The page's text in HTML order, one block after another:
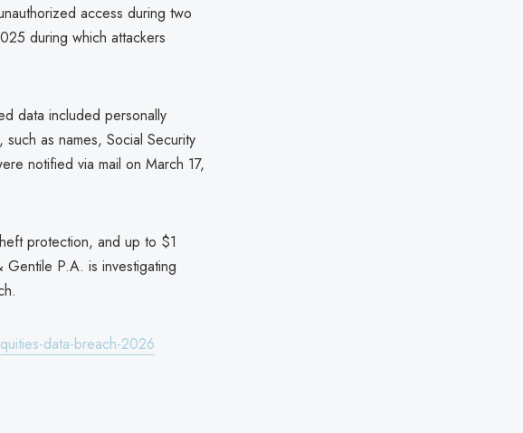
access during two
during which attackers
data included personally
as names, Social Security
notified via mail on March 17,
protection, and up to $1
Gentile P.A. is investigating
data-breach-2026